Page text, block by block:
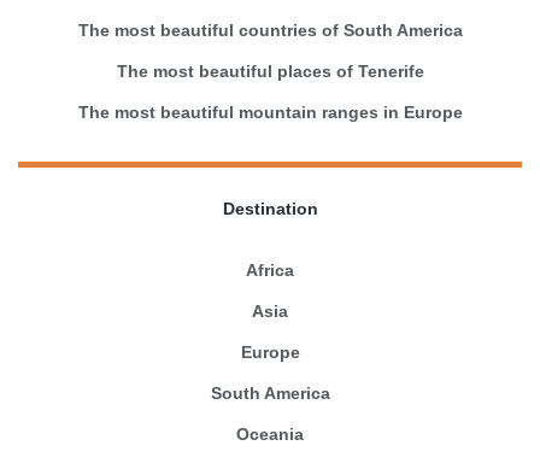
The most beautiful countries of South America
The most beautiful places of Tenerife
The most beautiful mountain ranges in Europe
Destination
Africa
Asia
Europe
South America
Oceania